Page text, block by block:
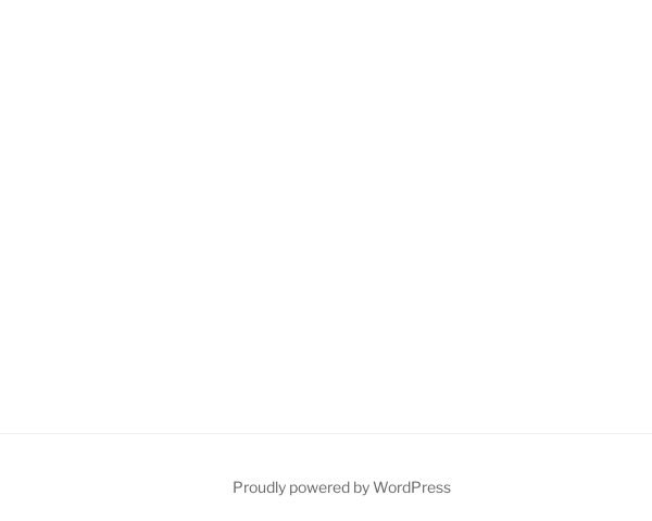
Proudly powered by WordPress